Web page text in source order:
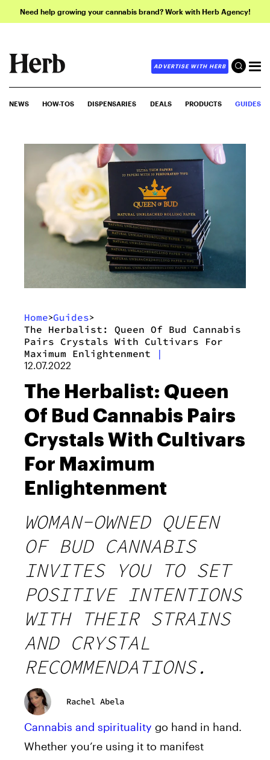
Need help growing your cannabis brand? Work with Herb Agency!
ADVERTISE WITH HERB
NEWS HOW-TOS DISPENSARIES DEALS PRODUCTS GUIDES
Home>Guides>
The Herbalist: Queen Of Bud Cannabis
Pairs Crystals With Cultivars For
Maximum Enlightenment
|
12.07.2022
The Herbalist: Queen
Of Bud Cannabis Pairs
Crystals With Cultivars
For Maximum
Enlightenment
WOMAN-OWNED QUEEN
OF BUD CANNABIS
INVITES YOU TO SET
POSITIVE INTENTIONS
WITH THEIR STRAINS
AND CRYSTAL
RECOMMENDATIONS.
Rachel Abela
Cannabis and spirituality go hand in hand.
Whether you’re using it to manifest